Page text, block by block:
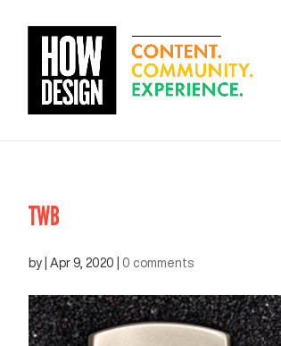
TWB
by Apr 9, 2020 0 comments